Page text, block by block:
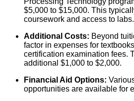
$5,000 to $15,000. This
coursework and access to labs.
Additional Costs: Beyond
factor in expenses for
certification examination fees.
additional $1,000 to $2,000.
Financial Aid Options:
opportunities are available for